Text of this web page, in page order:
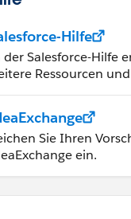
Hilfe
Salesforce-Hilfe
Ressourcen
Sie Ihren
ein.